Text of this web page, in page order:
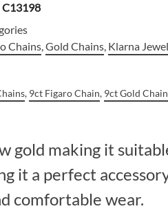
C13198
Chains,Gold Chains, Klarna
, 9ct Figaro Chain, 9ct Gold Chain
making it
it a perfect
comfortable wear.